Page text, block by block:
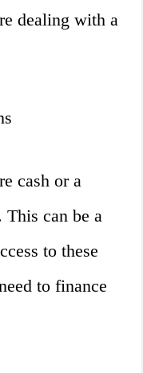
dealing with a
cash or a
This can be a
to these
to finance